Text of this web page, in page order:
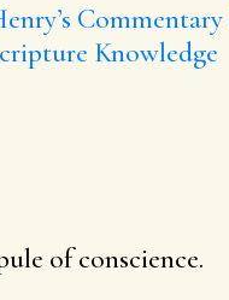
Commentary
Knowledge
of conscience.